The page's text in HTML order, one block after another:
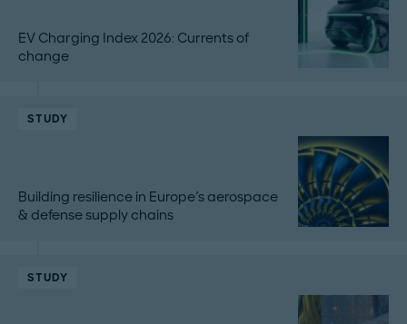
EV Charging Index 2026: Currents of
change
STUDY
Building resilience in Europe's aerospace
& defense supply chains
STUDY